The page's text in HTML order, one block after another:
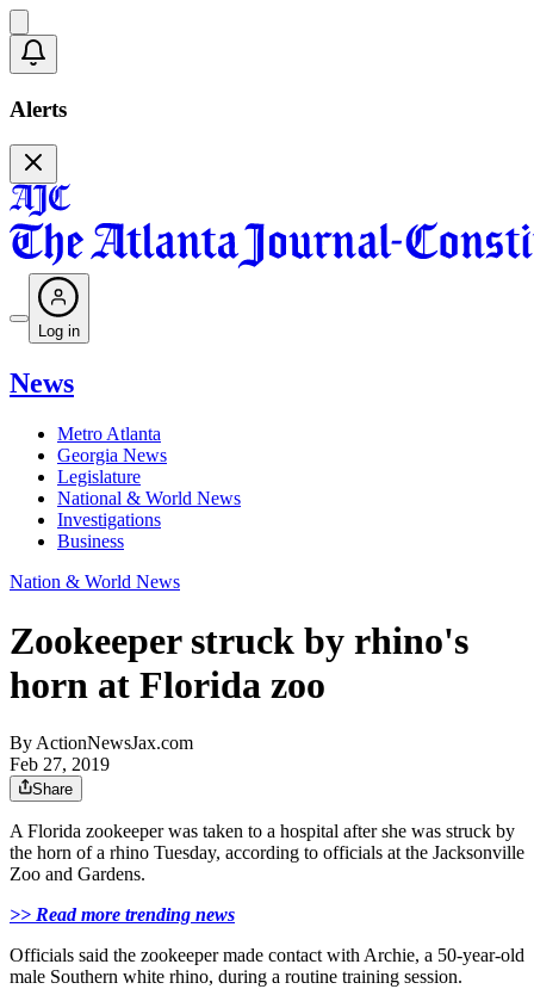
Alerts
Log in
News
Metro Atlanta
Georgia News
Legislature
National & World News
Investigations
Business
Nation & World News
Zookeeper struck by rhino's
horn at Florida zoo
By ActionNewsJax.com
Feb 27, 2019
Share
A Florida zookeeper was taken to a hospital after she was struck by
the horn of a rhino Tuesday, according to officials at the Jacksonville
Zoo and Gardens.
>> Read more trending news
Officials said the zookeeper made contact with Archie, a 50-year-old
male Southern white rhino, during a routine training session.